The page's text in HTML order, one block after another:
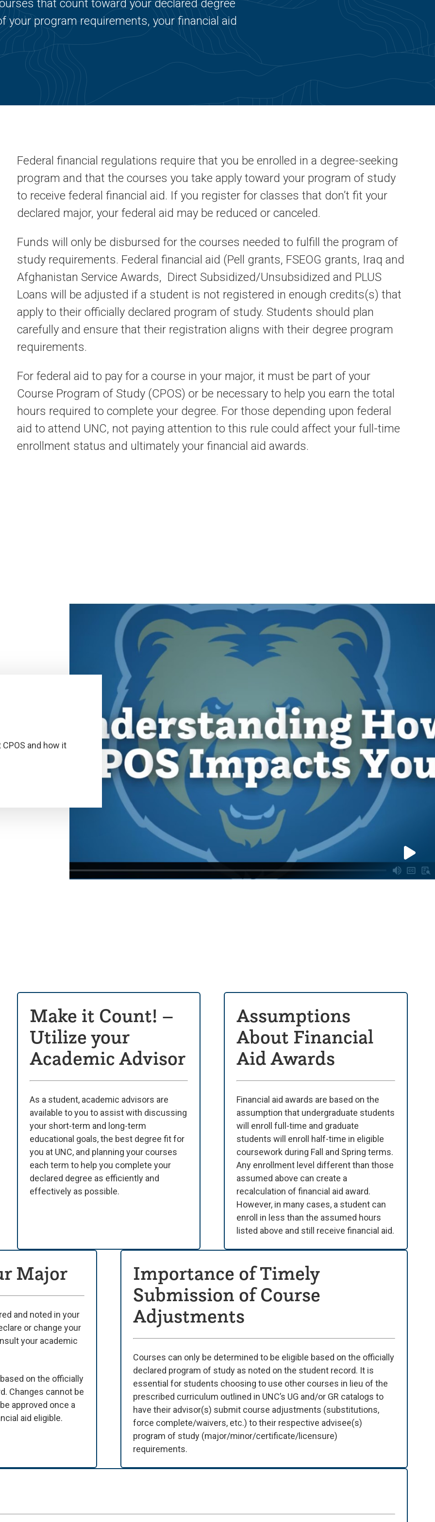
that count toward your declared degree
your program requirements, your financial aid
Federal financial regulations require that you be enrolled in a degree-seeking
program and that the courses you take apply toward your program of study
to receive federal financial aid. If you register for classes that don’t fit your
declared major, your federal aid may be reduced or canceled.
Funds will only be disbursed for the courses needed to fulfill the program of
study requirements. Federal financial aid (Pell grants, FSEOG grants, Iraq and
Afghanistan Service Awards, Direct Subsidized/Unsubsidized and PLUS
Loans will be adjusted if a student is not registered in enough credits(s) that
apply to their officially declared program of study. Students should plan
carefully and ensure that their registration aligns with their degree program
requirements.
For federal aid to pay for a course in your major, it must be part of your
Course Program of Study (CPOS) or be necessary to help you earn the total
hours required to complete your degree. For those depending upon federal
aid to attend UNC, not paying attention to this rule could affect your full-time
enrollment status and ultimately your financial aid awards.
and how it
Make it Count! –
Utilize your
Academic Advisor
As a student, academic advisors are
available to you to assist with discussing
your short-term and long-term
educational goals, the best degree fit for
you at UNC, and planning your courses
each term to help you complete your
declared degree as efficiently and
effectively as possible.
Assumptions
About Financial
Aid Awards
Financial aid awards are based on the
assumption that undergraduate students
will enroll full-time and graduate
students will enroll half-time in eligible
coursework during Fall and Spring terms.
Any enrollment level different than those
assumed above can create a
recalculation of financial aid award.
However, in many cases, a student can
enroll in less than the assumed hours
listed above and still receive financial aid.
Major
and noted in your
or change your
your academic
on the officially
Changes cannot be
approved once a
aid eligible.
Importance of Timely
Submission of Course
Adjustments
Courses can only be determined to be eligible based on the officially
declared program of study as noted on the student record. It is
essential for students choosing to use other courses in lieu of the
prescribed curriculum outlined in UNC’s UG and/or GR catalogs to
have their advisor(s) submit course adjustments (substitutions,
force complete/waivers, etc.) to their respective advisee(s)
program of study (major/minor/certificate/licensure)
requirements.